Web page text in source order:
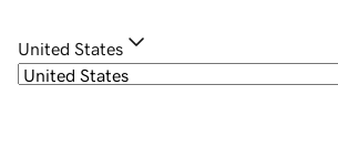
United States